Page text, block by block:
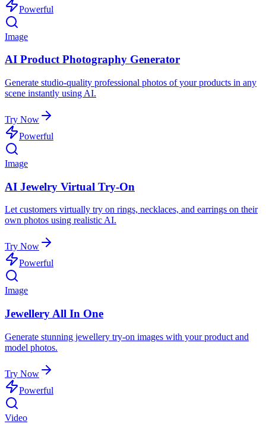
Powerful
Image
AI Product Photography Generator
Generate studio-quality professional photos of your products in any
scene instantly using AI.
Try Now
Powerful
Image
AI Jewelry Virtual Try-On
Let customers virtually try on rings, necklaces, and earrings on their
own photos using realistic AI.
Try Now
Powerful
Image
Jewellery All In One
Generate stunning jewellery try-on images with your product and
model photos.
Try Now
Powerful
Video